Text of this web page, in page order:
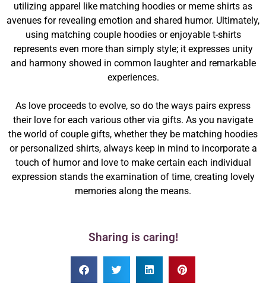
utilizing apparel like matching hoodies or meme shirts as
avenues for revealing emotion and shared humor. Ultimately,
using matching couple hoodies or enjoyable t-shirts
represents even more than simply style; it expresses unity
and harmony showed in common laughter and remarkable
experiences.
As love proceeds to evolve, so do the ways pairs express
their love for each various other via gifts. As you navigate
the world of couple gifts, whether they be matching hoodies
or personalized shirts, always keep in mind to incorporate a
touch of humor and love to make certain each individual
expression stands the examination of time, creating lovely
memories along the means.
Sharing is caring!